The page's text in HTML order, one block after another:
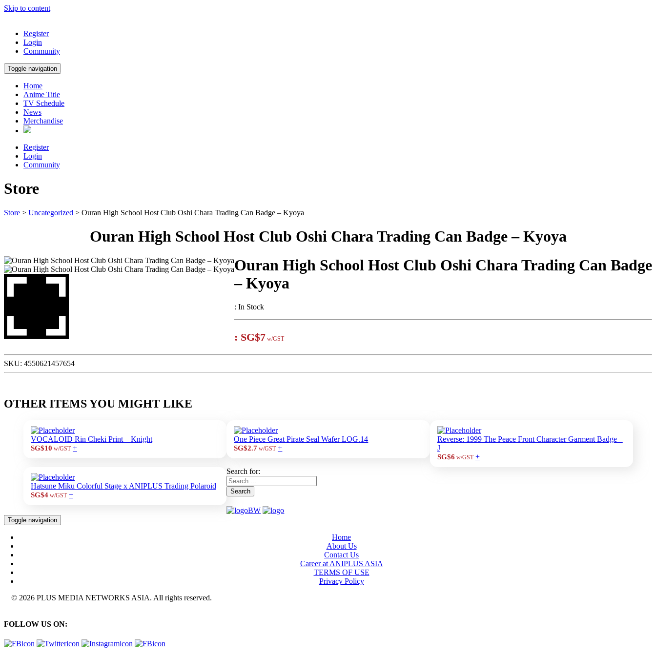
Skip to content
Register
Login
Community
Toggle navigation
Home
Anime Title
TV Schedule
News
Merchandise
Register
Login
Community
Store
Store > Uncategorized > Ouran High School Host Club Oshi Chara Trading Can Badge – Kyoya
Ouran High School Host Club Oshi Chara Trading Can Badge – Kyoya
Ouran High School Host Club Oshi Chara Trading Can Badge
– Kyoya
: In Stock
: SG$7 w/GST
SKU: 4550621457654
OTHER ITEMS YOU MIGHT LIKE
VOCALOID Rin Cheki Print – Knight
SG$10 w/GST +
One Piece Great Pirate Seal Wafer LOG.14
SG$2.7 w/GST +
Reverse: 1999 The Peace Front Character Garment Badge –
J
SG$6 w/GST +
Hatsune Miku Colorful Stage x ANIPLUS Trading Polaroid
SG$4 w/GST +
Search for:
Search
Toggle navigation
Home
About Us
Contact Us
Career at ANIPLUS ASIA
TERMS OF USE
Privacy Policy
© 2026 PLUS MEDIA NETWORKS ASIA. All rights reserved.
FOLLOW US ON: